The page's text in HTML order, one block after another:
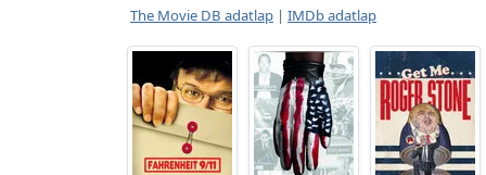
The Movie DB adatlap | IMDb adatlap